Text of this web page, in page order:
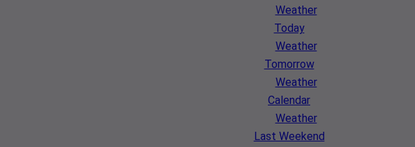
Weather
Today
Weather
Tomorrow
Weather
Calendar
Weather
Last Weekend